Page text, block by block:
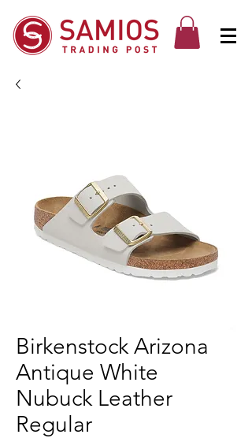
Birkenstock Arizona
Antique White
Nubuck Leather
Regular